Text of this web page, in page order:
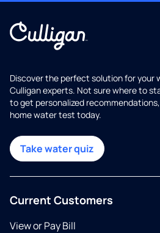
Discover the perfect solution for your
Culligan experts. Not sure where to
to get personalized
home water test today.
Take water quiz
Current Customers
View or Pay Bill